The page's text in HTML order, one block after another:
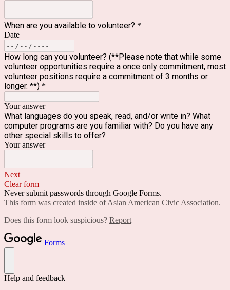
When are you available to volunteer? *
Date
How long can you volunteer? (**Please note that while some
volunteer opportunities require a once only commitment, most
volunteer positions require a commitment of 3 months or
longer. **) *
Your answer
What languages do you speak, read, and/or write in? What
computer programs are you familiar with? Do you have any
other special skills to offer?
Your answer
Next
Clear form
Never submit passwords through Google Forms.
This form was created inside of Asian American Civic Association.
Does this form look suspicious? Report
Forms
Help and feedback